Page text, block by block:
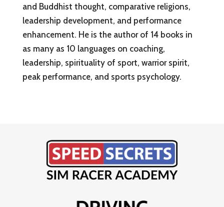
and Buddhist thought, comparative religions,
leadership development, and performance
enhancement. He is the author of 14 books in
as many as 10 languages on coaching,
leadership, spirituality of sport, warrior spirit,
peak performance, and sports psychology.